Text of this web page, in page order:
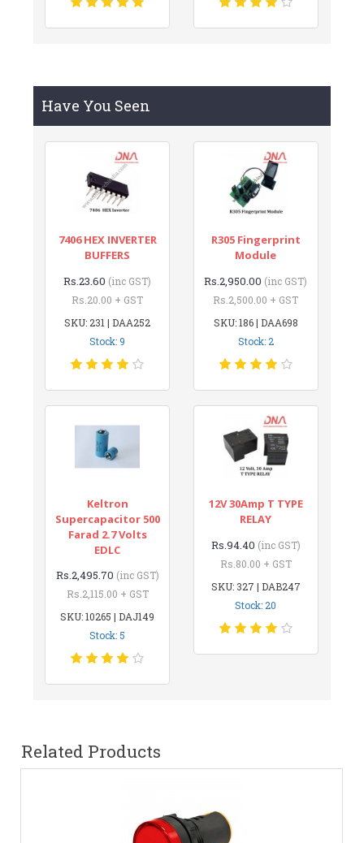
Have You Seen
7406 HEX INVERTER
BUFFERS
Rs.23.60 (inc GST)
Rs.20.00 + GST
SKU: 231 | DAA252
Stock: 9
R305 Fingerprint
Module
Rs.2,950.00 (inc GST)
Rs.2,500.00 + GST
SKU: 186 | DAA698
Stock: 2
Keltron
Supercapacitor 500
Farad 2.7 Volts
EDLC
Rs.2,495.70 (inc GST)
Rs.2,115.00 + GST
SKU: 10265 | DAJ149
Stock: 5
12V 30Amp T TYPE
RELAY
Rs.94.40 (inc GST)
Rs.80.00 + GST
SKU: 327 | DAB247
Stock: 20
Related Products